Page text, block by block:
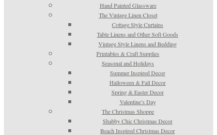
Hand Painted Glassware
The Vintage Linen Closet
Cottage Style Curtains
Table Linens and Other Soft Goods
Vintage Style Linens and Bedding
Printables & Craft Supplies
Seasonal and Holidays
Summer Inspired Decor
Halloween & Fall Decor
Spring & Easter Decor
Valentine’s Day
The Christmas Shoppe
Shabby Chic Christmas Decor
Beach Inspired Christmas Decor